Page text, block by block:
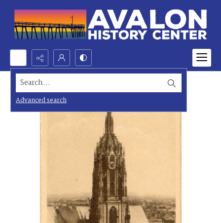
Search...
Advanced search